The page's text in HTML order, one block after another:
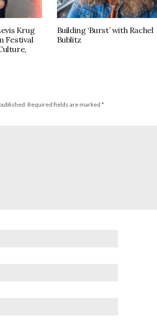
Krug
Festival
Building ‘Burst’ with Rachel
Bublitz
Required fields are marked *